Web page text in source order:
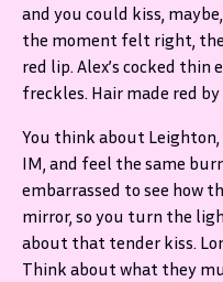
and you could kiss,
the moment felt right,
red lip. Alex’s cocked thin
freckles. Hair made red
You think about Leighton,
IM, and feel the same
embarrassed to see how
mirror, so you turn the
about that tender kiss.
Think about what they